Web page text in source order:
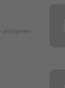
apple. (DF,